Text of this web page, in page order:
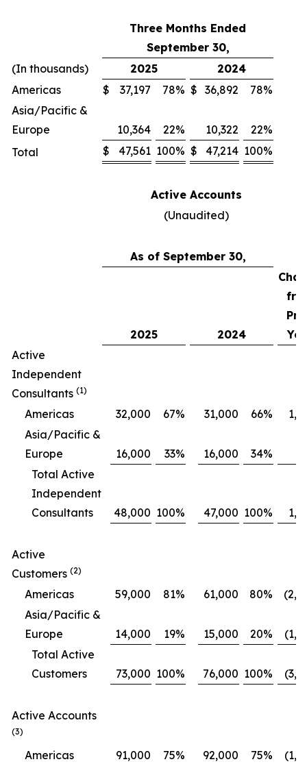
Three Months Ended
September 30,
(In thousands)
2025
2024
Americas
$ 37,197 78% $ 36,892 78%
Asia/Pacific &
Europe
10,364 22% 10,322 22%
Total
$ 47,561 100% $ 47,214 100%
Active Accounts
(Unaudited)
As of September 30,
2025 2024
Active
Independent
Consultants (1)
Americas 32,000 67% 31,000 66%
Asia/Pacific &
Europe
16,000 33% 16,000 34%
Total Active
Independent
Consultants
48,000 100% 47,000 100%
Active
Customers (2)
Americas 59,000 81% 61,000 80%
Asia/Pacific &
Europe
14,000 19% 15,000 20%
Total Active
Customers
73,000 100% 76,000 100%
Active Accounts
(3)
Americas 91,000 75% 92,000 75%